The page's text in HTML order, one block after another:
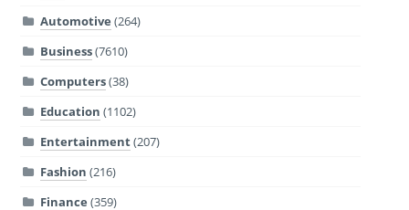
Automotive (264)
Business(7610)
Computers(38)
Education (1102)
Entertainment(207)
Fashion (216)
Finance (359)